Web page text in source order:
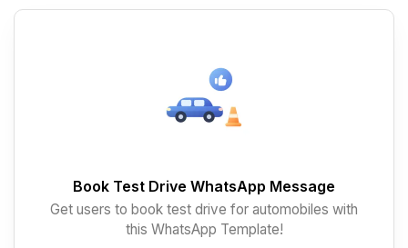
Book Test Drive WhatsApp Message
Get users to book test drive for automobiles with
this WhatsApp Template!